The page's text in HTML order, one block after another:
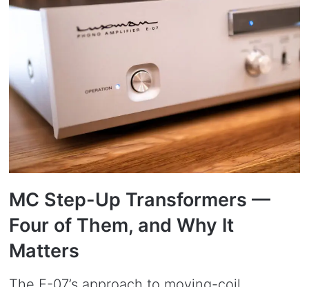
MC Step-Up Transformers —
Four of Them, and Why It
Matters